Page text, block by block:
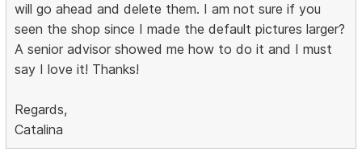
will go ahead and delete them. I am not sure if you
seen the shop since I made the default pictures larger?
A senior advisor showed me how to do it and I must
say I love it! Thanks!
Regards,
Catalina